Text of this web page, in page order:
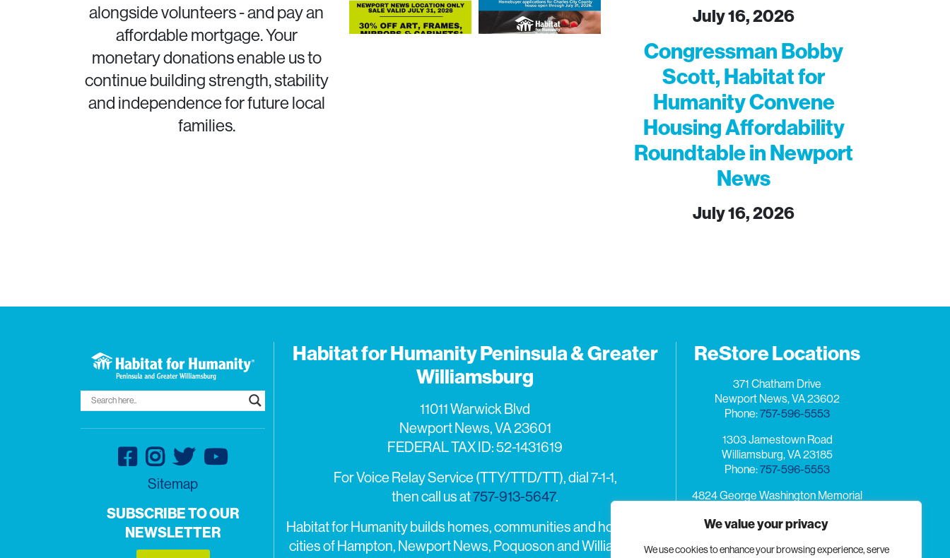
We value your privacy
We use cookies to enhance your browsing experience, serve
alongside volunteers - and pay an
affordable mortgage. Your
monetary donations enable us to
continue building strength, stability
and independence for future local
families.
July 16, 2026
Congressman Bobby
Scott, Habitat for
Humanity Convene
Housing Affordability
Roundtable in Newport
News
July 16, 2026
Sitemap
SUBSCRIBE TO OUR
NEWSLETTER
Habitat for Humanity Peninsula & Greater
Williamsburg
11011 Warwick Blvd
Newport News, VA 23601
FEDERAL TAX ID: 52-1431619
For Voice Relay Service (TTY/TTD/TT), dial 7-1-1,
then call us at757-913-5647.
Habitat for Humanity builds homes, communities and hope in the
cities of Hampton, Newport News, Poquoson and Williamsburg,
ReStore Locations
371 Chatham Drive
Newport News, VA 23602
Phone:757-596-5553
1303 Jamestown Road
Williamsburg, VA 23185
Phone:757-596-5553
4824 George Washington Memorial
Yorktown, VA 23692